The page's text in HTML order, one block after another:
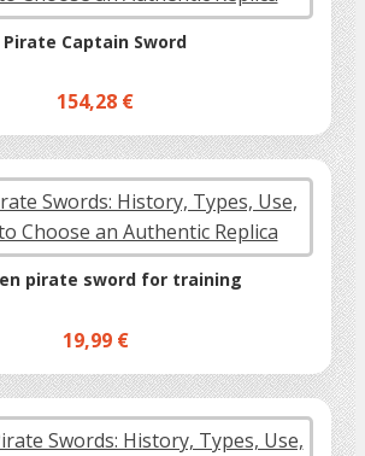
Pirate Captain Sword
154,28 €
pirate sword for training
19,99 €